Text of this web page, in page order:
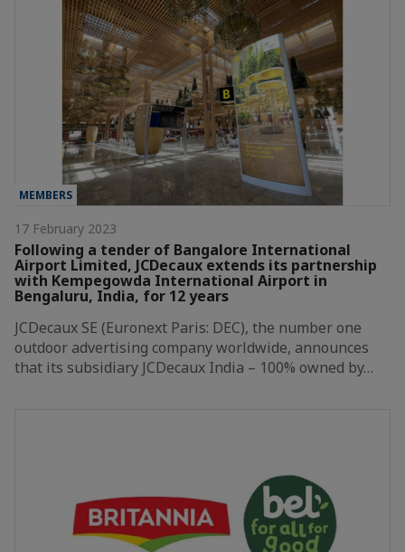
MEMBERS
17 February 2023
Following a tender of Bangalore International
Airport Limited, JCDecaux extends its partnership
with Kempegowda International Airport in
Bengaluru, India, for 12 years
JCDecaux SE (Euronext Paris: DEC), the number one
outdoor advertising company worldwide, announces
that its subsidiary JCDecaux India – 100% owned by…